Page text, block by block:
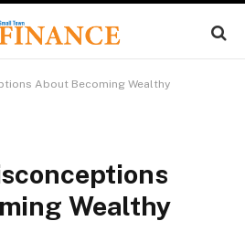
About Becoming Wealthy
Wealthy